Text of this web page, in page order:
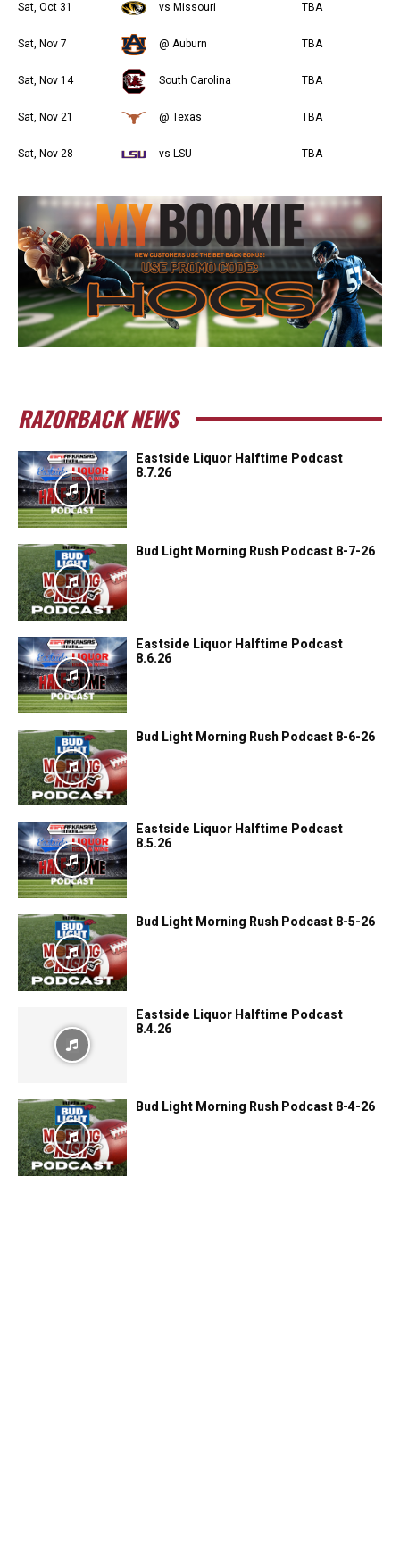
Sat, Oct 31 vs Missouri TBA
Sat, Nov 7 @ Auburn TBA
Sat, Nov 14 South Carolina TBA
Sat, Nov 21 @ Texas TBA
Sat, Nov 28 vs LSU TBA
RAZORBACK NEWS
Eastside Liquor Halftime Podcast
8.7.26
Bud Light Morning Rush Podcast 8-7-26
Eastside Liquor Halftime Podcast
8.6.26
Bud Light Morning Rush Podcast 8-6-26
Eastside Liquor Halftime Podcast
8.5.26
Bud Light Morning Rush Podcast 8-5-26
Eastside Liquor Halftime Podcast
8.4.26
Bud Light Morning Rush Podcast 8-4-26